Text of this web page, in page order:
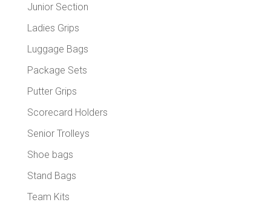
Junior Section
Ladies Grips
Luggage Bags
Package Sets
Putter Grips
Scorecard Holders
Senior Trolleys
Shoe bags
Stand Bags
Team Kits